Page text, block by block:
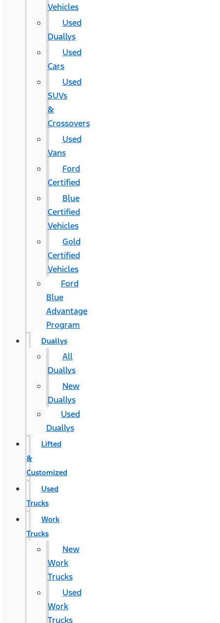
Vehicles
Used
Duallys
Used
Cars
Used
SUVs
&
Crossovers
Used
Vans
Ford
Certified
Blue
Certified
Vehicles
Gold
Certified
Vehicles
Ford
Blue
Advantage
Program
Duallys
All
Duallys
New
Duallys
Used
Duallys
Lifted
&
Customized
Used
Trucks
Work
Trucks
New
Work
Trucks
Used
Work
Trucks